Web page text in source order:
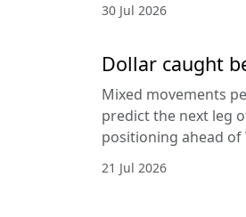
30 Jul 2026
Dollar caught
Mixed movements
predict the next leg
positioning ahead of
21 Jul 2026